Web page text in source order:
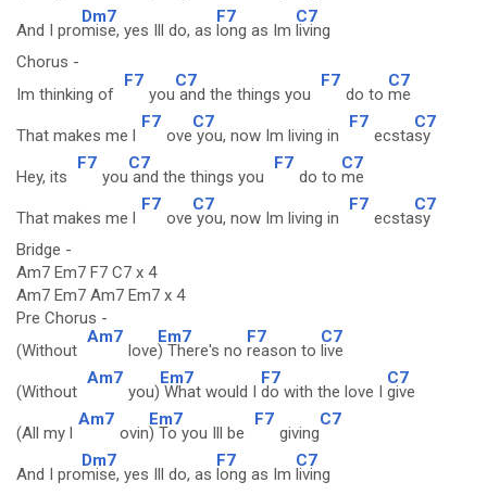
And I pro
Dm7
mise, yes Ill do, as
F7
long as Im
C7
living
Chorus -
Im thinking of
F7
you
C7
and the things you
F7
do to
C7
me
That makes me l
F7
ove
C7
you, now Im living in
F7
ecsta
C7
sy
Hey, its
F7
you
C7
and the things you
F7
do to
C7
me
That makes me l
F7
ove
C7
you, now Im living in
F7
ecsta
C7
sy
Bridge -
Am7 Em7 F7 C7 x 4
Am7 Em7 Am7 Em7 x 4
Pre Chorus -
(Without
Am7
love
Em7
) There's no
F7
reason to
C7
live
(Without
Am7
you)
Em7
What would I
F7
do with the love I
C7
give
(All my l
Am7
ovin
Em7
) To you Ill be
F7
giving
C7
And I pro
Dm7
mise, yes Ill do, as
F7
long as Im
C7
living